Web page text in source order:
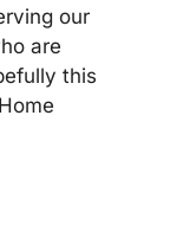
our
are
this